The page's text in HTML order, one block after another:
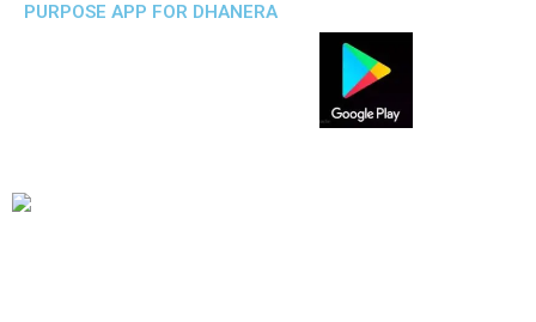
PURPOSE APP FOR DHANERA